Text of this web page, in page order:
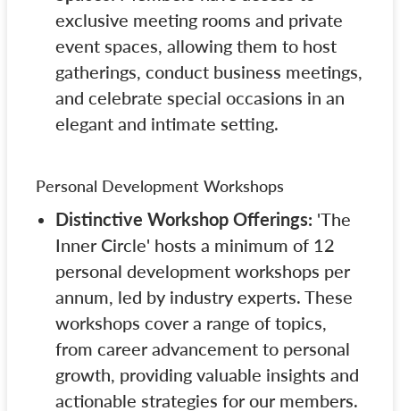
exclusive meeting rooms and private
event spaces, allowing them to host
gatherings, conduct business meetings,
and celebrate special occasions in an
elegant and intimate setting.
Personal Development Workshops
Distinctive Workshop Offerings: 'The
Inner Circle' hosts a minimum of 12
personal development workshops per
annum, led by industry experts. These
workshops cover a range of topics,
from career advancement to personal
growth, providing valuable insights and
actionable strategies for our members.